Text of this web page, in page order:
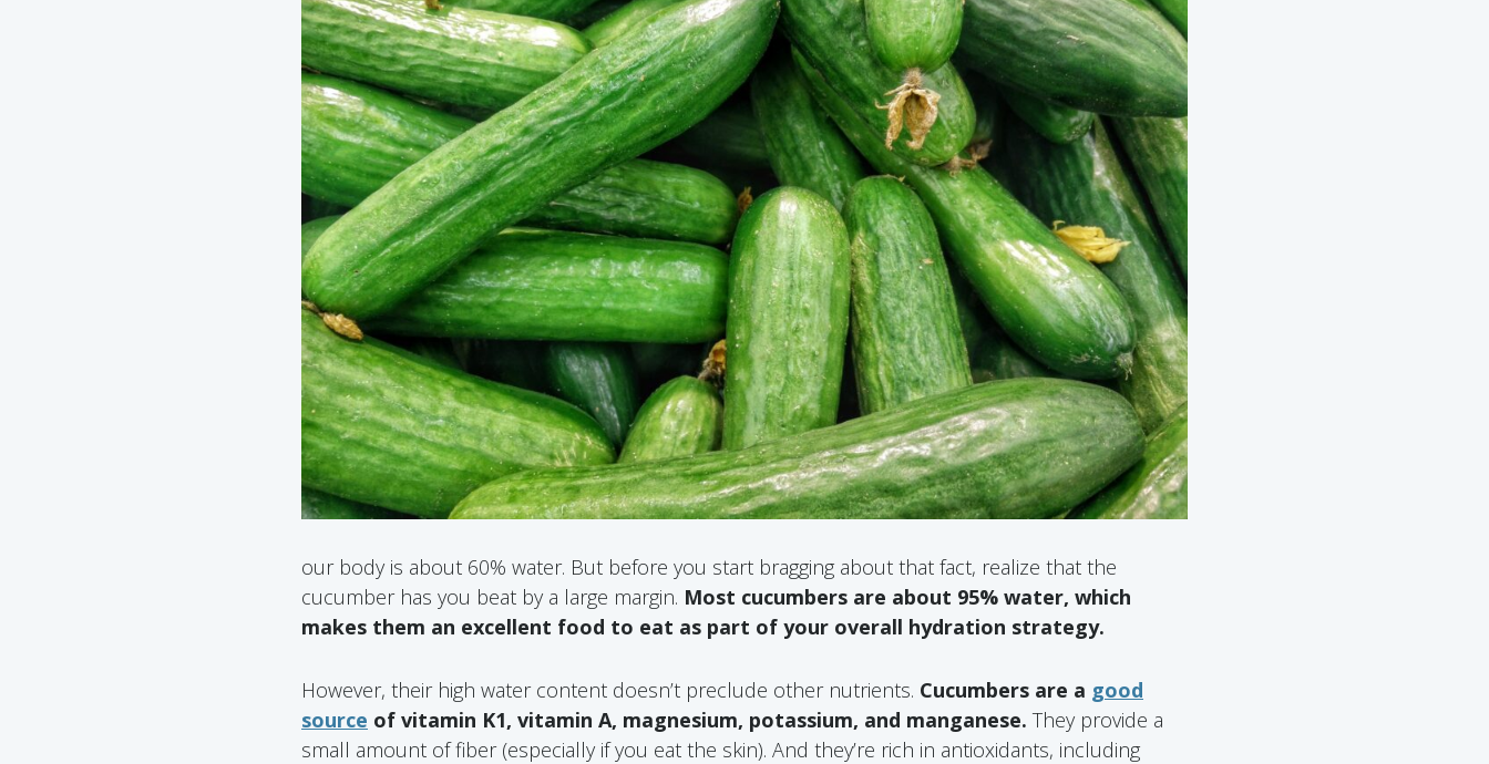
our body is about 60% water. But before you start bragging about that fact, realize that the
cucumber has you beat by a large margin. Most cucumbers are about 95% water, which
makes them an excellent food to eat as part of your overall hydration strategy.
However, their high water content doesn’t preclude other nutrients. Cucumbers are a good
source of vitamin K1, vitamin A, magnesium, potassium, and manganese. They provide a
small amount of fiber (especially if you eat the skin). And they’re rich in antioxidants, including